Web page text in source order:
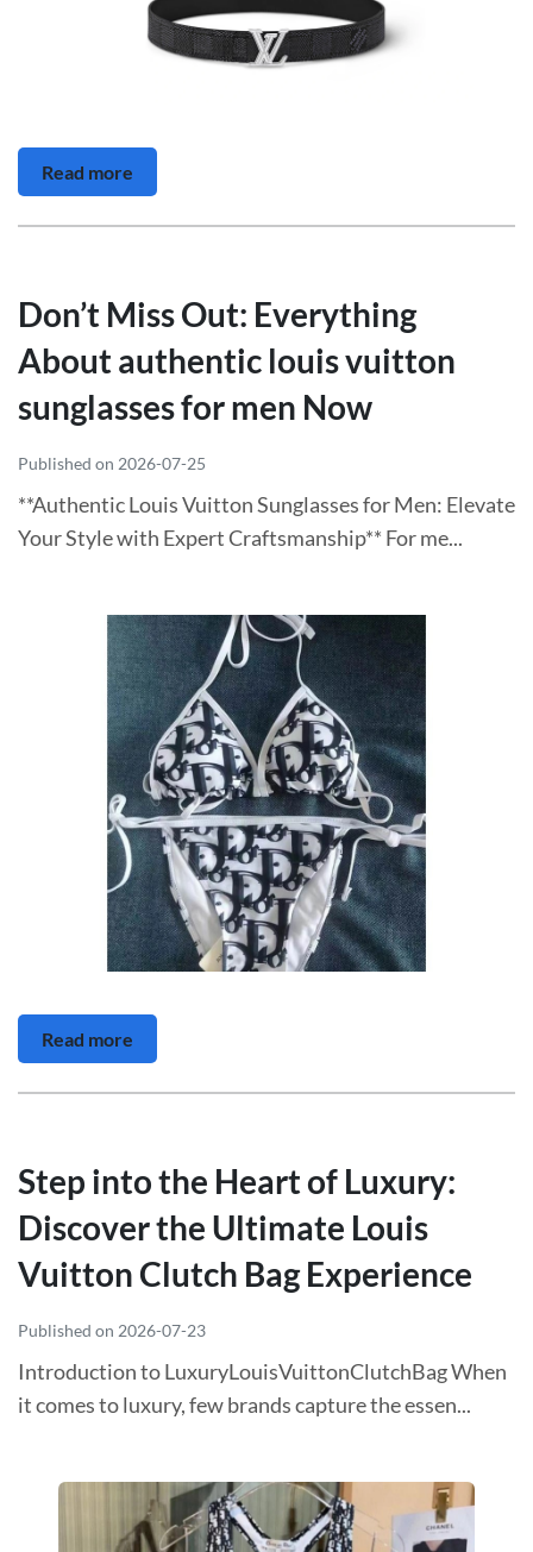
Read more
Don’t Miss Out: Everything
About authentic louis vuitton
sunglasses for men Now
Published on 2026-07-25
**Authentic Louis Vuitton Sunglasses for Men: Elevate
Your Style with Expert Craftsmanship** For me...
Read more
Step into the Heart of Luxury:
Discover the Ultimate Louis
Vuitton Clutch Bag Experience
Published on 2026-07-23
Introduction to LuxuryLouisVuittonClutchBag When
it comes to luxury, few brands capture the essen...